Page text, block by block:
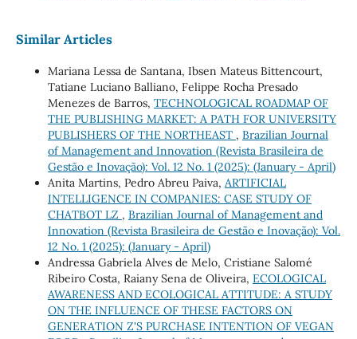
Similar Articles
Mariana Lessa de Santana, Ibsen Mateus Bittencourt,
Tatiane Luciano Balliano, Felippe Rocha Presado
Menezes de Barros, TECHNOLOGICAL ROADMAP OF
THE PUBLISHING MARKET: A PATH FOR UNIVERSITY
PUBLISHERS OF THE NORTHEAST , Brazilian Journal
of Management and Innovation (Revista Brasileira de
Gestão e Inovação): Vol. 12 No. 1 (2025): (January - April)
Anita Martins, Pedro Abreu Paiva, ARTIFICIAL
INTELLIGENCE IN COMPANIES: CASE STUDY OF
CHATBOT LZ , Brazilian Journal of Management and
Innovation (Revista Brasileira de Gestão e Inovação): Vol.
12 No. 1 (2025): (January - April)
Andressa Gabriela Alves de Melo, Cristiane Salomé
Ribeiro Costa, Raiany Sena de Oliveira, ECOLOGICAL
AWARENESS AND ECOLOGICAL ATTITUDE: A STUDY
ON THE INFLUENCE OF THESE FACTORS ON
GENERATION Z'S PURCHASE INTENTION OF VEGAN